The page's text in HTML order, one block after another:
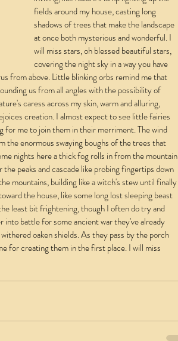
fields around my house, casting long
shadows of trees that make the landscape
at once both mysterious and wonderful. I
will miss stars, oh blessed beautiful stars,
covering the night sky in a way you have
from above. Little blinking orbs remind me that
us from all angles with the possibility of
caress across my skin, warm and alluring,
creation. I almost expect to see little fairies
for me to join them in their merriment. The wind
the enormous swaying boughs of the trees that
nights here a thick fog rolls in from the mountain
peaks and cascade like probing fingertips down
mountains, building like a witch's stew until finally
the house, like some long lost sleeping beast
least bit frightening, though I often do try and
into battle for some ancient war they've already
oaken shields. As they pass by the porch
for creating them in the first place. I will miss